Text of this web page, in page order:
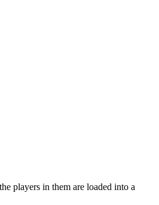
players in them are loaded into a